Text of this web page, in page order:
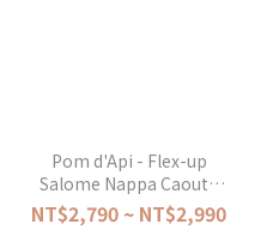
Pom d'Api - Flex-up
Salome Nappa Caout -
Camel
NT$2,790 ~ NT$2,990